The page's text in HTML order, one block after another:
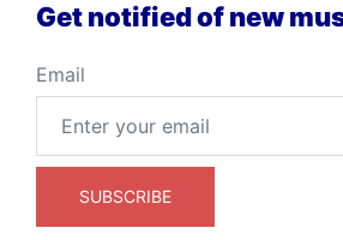
Get notified of new
Email